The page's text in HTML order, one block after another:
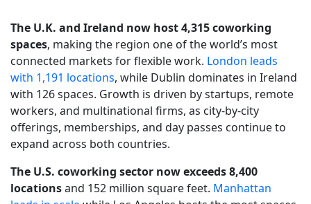
The U.K. and Ireland now host 4,315 coworking
spaces, making the region one of the world’s most
connected markets for flexible work. London leads
with 1,191 locations, while Dublin dominates in Ireland
with 126 spaces. Growth is driven by startups, remote
workers, and multinational firms, as city-by-city
offerings, memberships, and day passes continue to
expand across both countries.
The U.S. coworking sector now exceeds 8,400
locationsand 152 million square feet. Manhattan